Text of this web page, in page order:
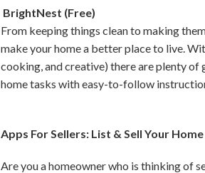
BrightNest (Free)
From keeping things clean to making
make your home a better place to live.
cooking, and creative) there are plenty
home tasks with easy-to-follow
Apps For Sellers: List & Sell Your
Are you a homeowner who is thinking of